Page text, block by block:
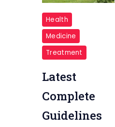
AIIMS
DELHI
Health
Medicine
Treatment
Latest
Complete
Guidelines